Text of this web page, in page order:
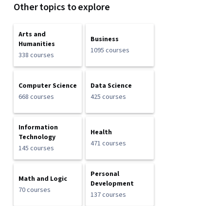
Other topics to explore
Arts and
Humanities
338 courses
Business
1095 courses
Computer Science
668 courses
Data Science
425 courses
Information
Technology
145 courses
Health
471 courses
Math and Logic
70 courses
Personal
Development
137 courses